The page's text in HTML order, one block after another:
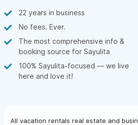
22 years in business
No fees. Ever.
The most comprehensive info &
booking source for Sayulita
100% Sayulita-focused — we live
here and love it!
All vacation rentals real estate and